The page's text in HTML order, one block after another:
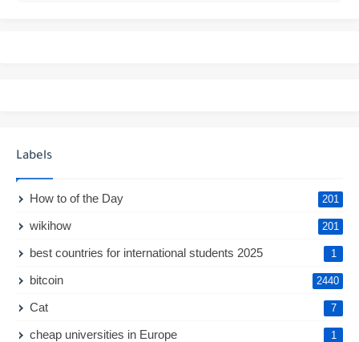
Labels
How to of the Day 201
wikihow 201
best countries for international students 2025 1
bitcoin 2440
Cat 7
cheap universities in Europe 1